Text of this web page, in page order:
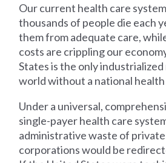
Our current health care
thousands of people die each
them from adequate care,
costs are crippling our
States is the only
world without a national health
Under a universal,
single-payer health care
administrative waste of
corporations would be